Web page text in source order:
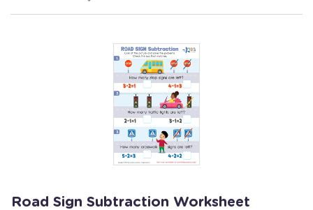
Road Sign Subtraction Worksheet